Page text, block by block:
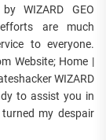
WIZARD GEO
efforts are much
to everyone.
Website; Home |
WIZARD
to assist you in
my despair